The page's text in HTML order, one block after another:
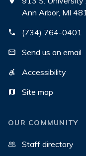
Ann Arbor, MI
(734) 764-0401
Send us an email
Accessibility
Site map
OUR COMMUNITY
Staff directory